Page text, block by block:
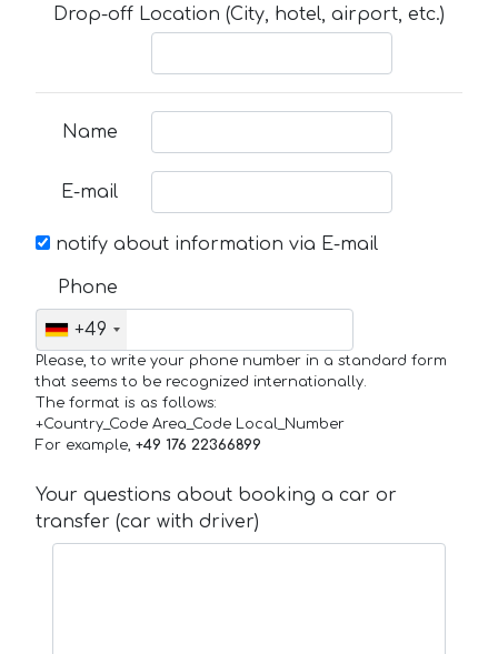
Drop-off Location (City, hotel, airport, etc.)
Name
E-mail
notify about information via E-mail
Phone
+49
Please, to write your phone number in a standard form
that seems to be recognized internationally.
The format is as follows:
+Country_Code Area_Code Local_Number
For example, +49 176 22366899
Your questions about booking a car or
transfer (car with driver)